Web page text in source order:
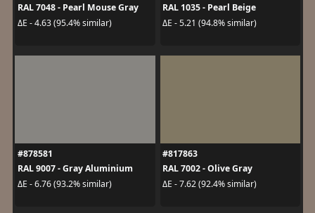
RAL 7048 - Pearl Mouse Gray
ΔE - 4.63 (95.4% similar)
RAL 1035 - Pearl Beige
ΔE - 5.21 (94.8% similar)
#878581
RAL 9007 - Gray Aluminium
ΔE - 6.76 (93.2% similar)
#817863
RAL 7002 - Olive Gray
ΔE - 7.62 (92.4% similar)